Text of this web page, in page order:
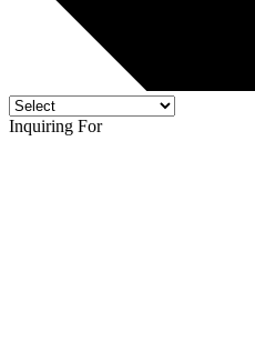
Inquiring For